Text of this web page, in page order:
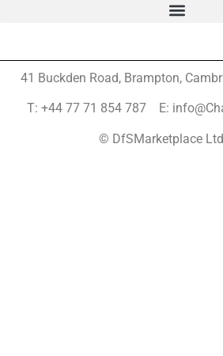
41 Buckden Road, Brampton,
T: +44 77 71 854 787 E:
© DfSMarketplace